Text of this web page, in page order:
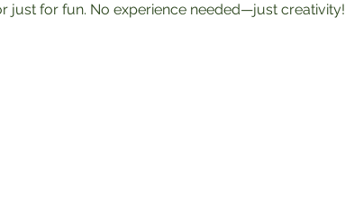
just for fun. No experience needed—just creativity!